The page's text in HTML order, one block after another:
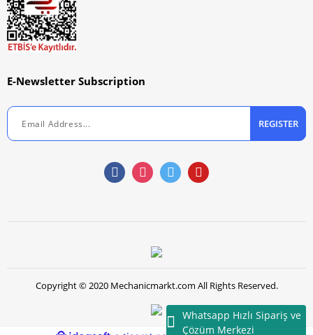
Whatsapp Hızlı Sipariş ve
Çözüm Merkezi
E-Newsletter Subscription
REGISTER
Copyright © 2020 Mechanicmarkt.com All Rights Reserved.